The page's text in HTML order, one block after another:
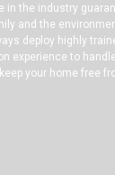
in the industry
and the
deploy highly
experience to
your home free